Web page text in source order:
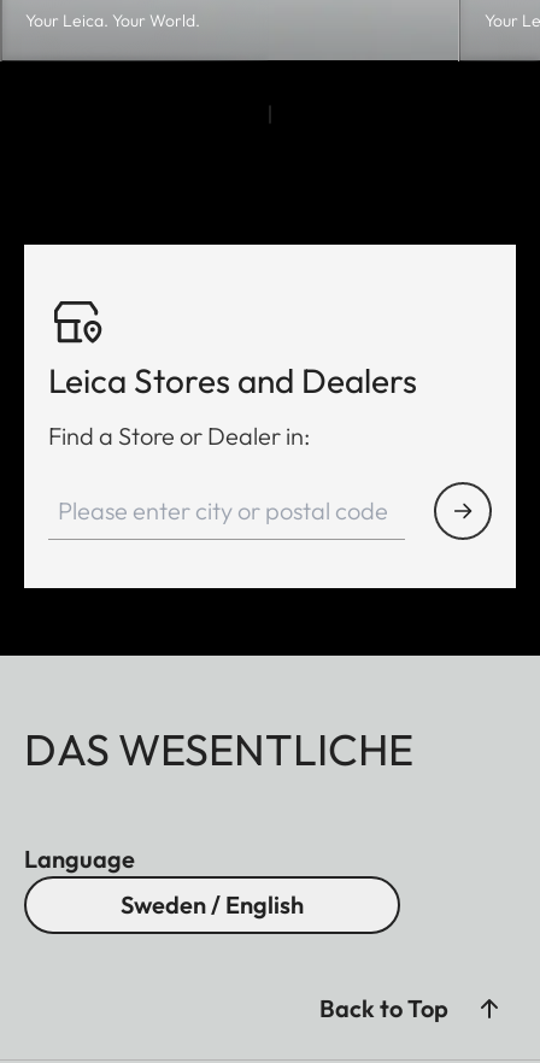
Your Leica. Your World. Your
Leica Stores and Dealers
Find a Store or Dealer in:
DAS WESENTLICHE
Language
Sweden / English
Back to Top